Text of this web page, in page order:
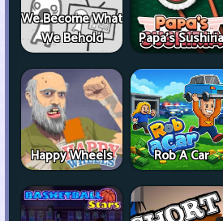
We Become What
We Behold
Papa's
Happy Wheels Rob A Car